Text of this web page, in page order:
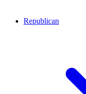
Republican